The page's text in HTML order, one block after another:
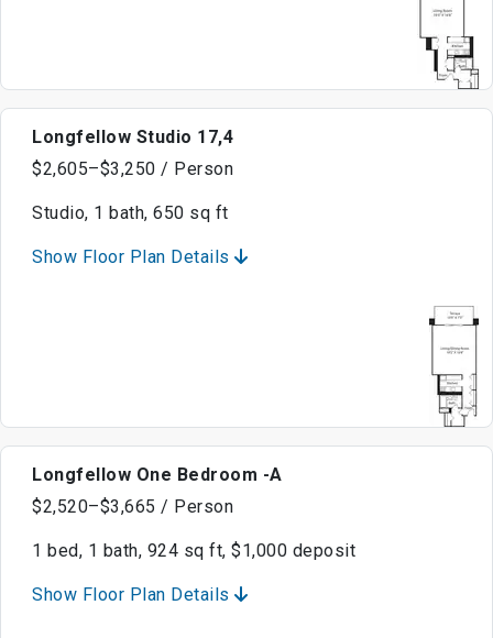
Longfellow Studio 17,4
$2,605–$3,250 / Person
Studio, 1 bath, 650 sq ft
Show Floor Plan Details
Longfellow One Bedroom -A
$2,520–$3,665 / Person
1 bed, 1 bath, 924 sq ft, $1,000 deposit
Show Floor Plan Details